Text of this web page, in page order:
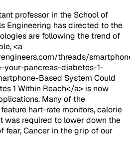
professor in the School of
Engineering has directed to the
are following the trend of
<a
threads/
pancreas-diabetes-1-
Based System Could
1 Within Reach</a> is now
Many of the
hart-rate monitors, calorie
was required to lower down the
fear, Cancer in the grip of our